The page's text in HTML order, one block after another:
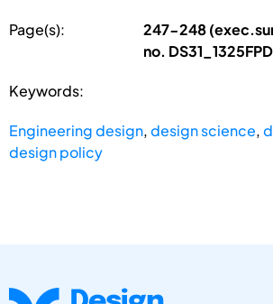
Page(s):
247-248
no. DS31_1325FPD
Keywords:
Engineering design,design science,
design policy